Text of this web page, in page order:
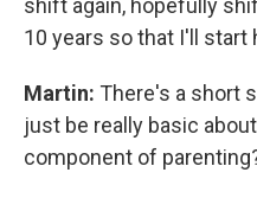
shift again, hopefully
10 years so that I'll start
Martin: There's a short
just be really basic
component of